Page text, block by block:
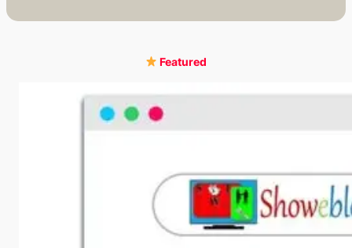
Featured